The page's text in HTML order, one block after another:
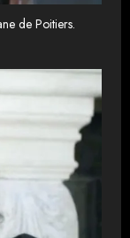
de Poitiers.